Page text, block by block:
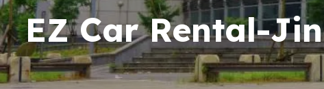
EZ Car Rental-